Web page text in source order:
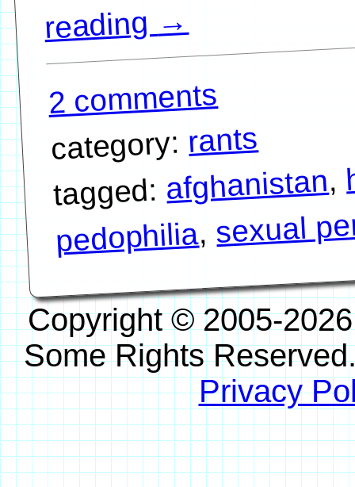
reading→
2 comments
category:rants
tagged:afghanistan,
pedophilia, sexual
Copyright © 2005-
Some Rights
Privacy